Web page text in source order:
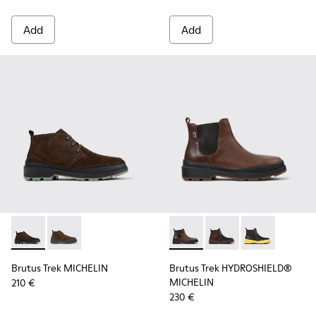
Add Add
Brutus Trek MICHELIN - K300434-005 - Gray nubuck shoes
Brutus Trek MICHELIN - K300434-003 - Brown
Brutus Trek MICHELIN
210 €
Brutus TrekBrutus TrekBrutus Trek
Brutus Trek HYDROSHIELD®
MICHELIN
230 €